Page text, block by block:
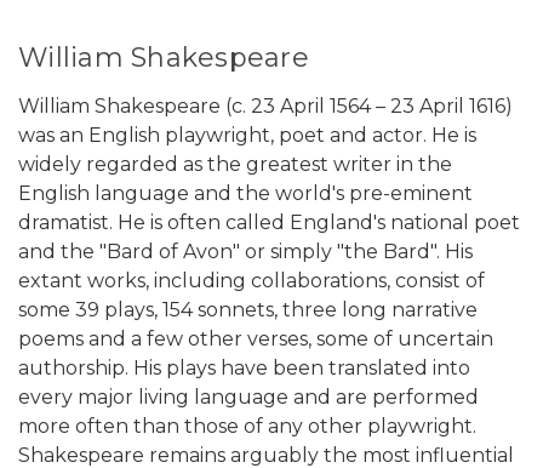
William Shakespeare
William Shakespeare (c. 23 April 1564 – 23 April 1616)
was an English playwright, poet and actor. He is
widely regarded as the greatest writer in the
English language and the world's pre-eminent
dramatist. He is often called England's national poet
and the "Bard of Avon" or simply "the Bard". His
extant works, including collaborations, consist of
some 39 plays, 154 sonnets, three long narrative
poems and a few other verses, some of uncertain
authorship. His plays have been translated into
every major living language and are performed
more often than those of any other playwright.
Shakespeare remains arguably the most influential